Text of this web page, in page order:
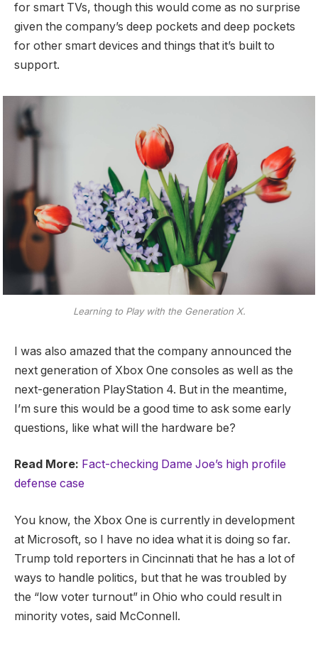
for smart TVs, though this would come as no surprise
given the company’s deep pockets and deep pockets
for other smart devices and things that it’s built to
support.
Learning to Play with the Generation X.
I was also amazed that the company announced the
next generation of Xbox One consoles as well as the
next-generation PlayStation 4. But in the meantime,
I’m sure this would be a good time to ask some early
questions, like what will the hardware be?
Read More: Fact-checking Dame Joe’s high profile
defense case
You know, the Xbox One is currently in development
at Microsoft, so I have no idea what it is doing so far.
Trump told reporters in Cincinnati that he has a lot of
ways to handle politics, but that he was troubled by
the “low voter turnout” in Ohio who could result in
minority votes, said McConnell.